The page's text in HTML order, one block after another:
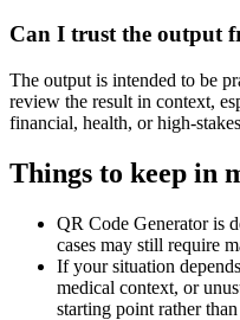
Can I trust the output
The output is intended to be
review the result in context,
financial, health, or high-
Things to keep in
QR Code Generator is
cases may still require
If your situation
medical context, or
starting point rather